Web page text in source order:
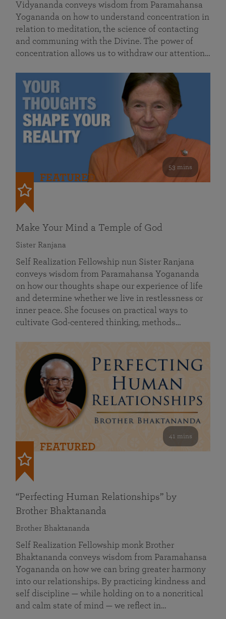
Vidyananda conveys wisdom from Paramahansa
Yogananda on how to understand concentration in
relation to meditation, the science of contacting
and communing with the Divine. The power of
concentration allows us to withdraw our attention…
53 mins
FEATURED
Make Your Mind a Temple of God
Sister Ranjana
Self Realization Fellowship nun Sister Ranjana
conveys wisdom from Paramahansa Yogananda
on how our thoughts shape our experience of life
and determine whether we live in restlessness or
inner peace. She focuses on practical ways to
cultivate God-centered thinking, methods…
41 mins
FEATURED
“Perfecting Human Relationships” by
Brother Bhaktananda
Brother Bhaktananda
Self Realization Fellowship monk Brother
Bhaktananda conveys wisdom from Paramahansa
Yogananda on how we can bring greater harmony
into our relationships. By practicing kindness and
self discipline — while holding on to a noncritical
and calm state of mind — we reflect in…